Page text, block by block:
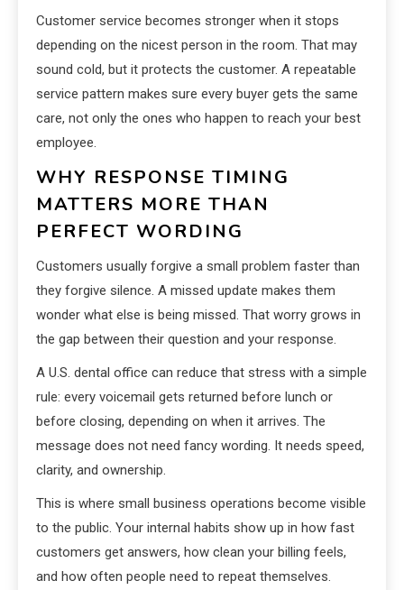
Customer service becomes stronger when it stops
depending on the nicest person in the room. That may
sound cold, but it protects the customer. A repeatable
service pattern makes sure every buyer gets the same
care, not only the ones who happen to reach your best
employee.
WHY RESPONSE TIMING
MATTERS MORE THAN
PERFECT WORDING
Customers usually forgive a small problem faster than
they forgive silence. A missed update makes them
wonder what else is being missed. That worry grows in
the gap between their question and your response.
A U.S. dental office can reduce that stress with a simple
rule: every voicemail gets returned before lunch or
before closing, depending on when it arrives. The
message does not need fancy wording. It needs speed,
clarity, and ownership.
This is where small business operations become visible
to the public. Your internal habits show up in how fast
customers get answers, how clean your billing feels,
and how often people need to repeat themselves.